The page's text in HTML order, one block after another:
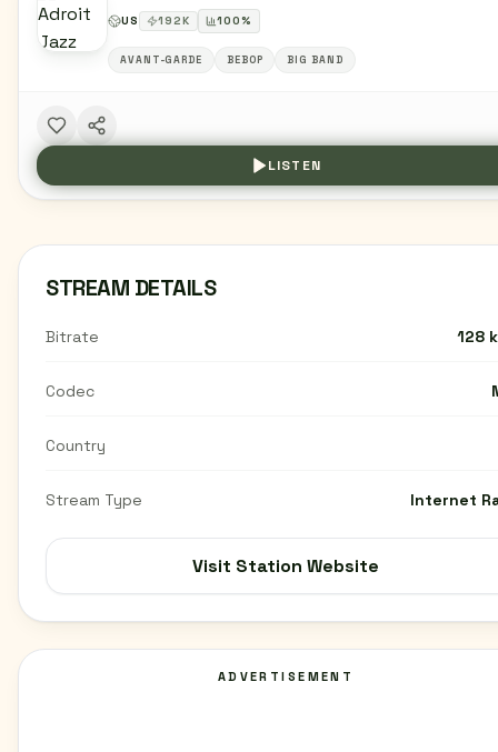
US 192K 100%
AVANT-GARDE BEBOP BIG BAND
LISTEN
STREAM DETAILS
Bitrate 128
Codec
Country
Stream Type Internet
Visit Station Website
ADVERTISEMENT